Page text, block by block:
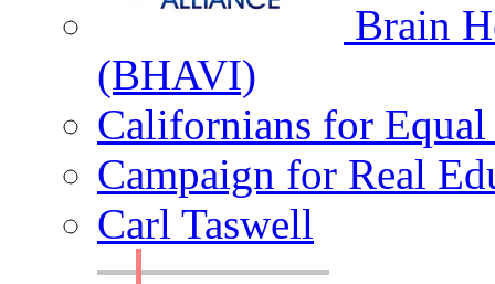
Brain
(BHAVI)
Californians for
Campaign for Real
Carl Taswell